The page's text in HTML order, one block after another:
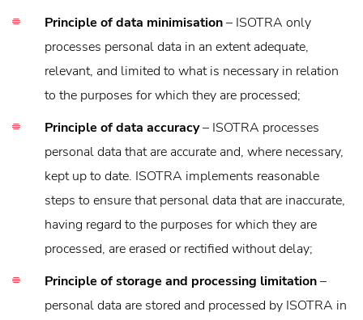
Principle of data minimisation– ISOTRA only
processes personal data in an extent adequate,
relevant, and limited to what is necessary in relation
to the purposes for which they are processed;
Principle of data accuracy– ISOTRA processes
personal data that are accurate and, where necessary,
kept up to date. ISOTRA implements reasonable
steps to ensure that personal data that are inaccurate,
having regard to the purposes for which they are
processed, are erased or rectified without delay;
Principle of storage and processing limitation–
personal data are stored and processed by ISOTRA in